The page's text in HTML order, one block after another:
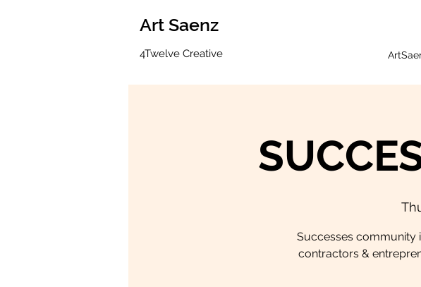
Art Saenz
4Twelve Creative
Successes community
contractors &